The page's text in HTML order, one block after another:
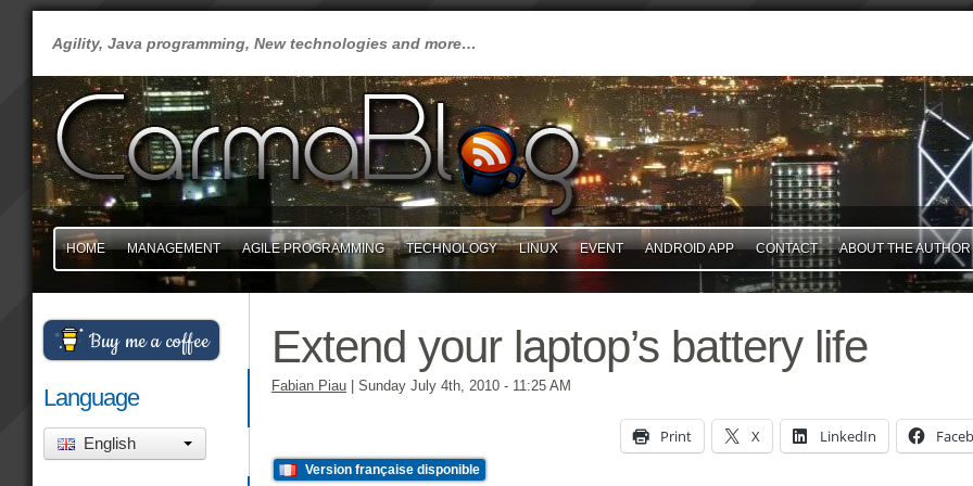
Agility, Java programming, New technologies and more…
HOME MANAGEMENT AGILE PROGRAMMING TECHNOLOGY LINUX EVENT ANDROID APP CONTACT ABOUT THE AUTHOR
Extend your laptop’s battery life
Fabian Piau Sunday July 4th, 2010 - 11:25 AM
Print X LinkedIn
Version française disponible
Buy me a coffee
Language
English